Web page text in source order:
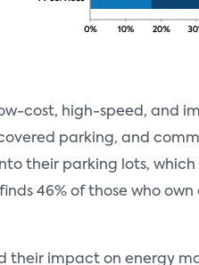
low-cost, high-speed,
parking, and
their parking lots,
46% of those who
their impact on energy